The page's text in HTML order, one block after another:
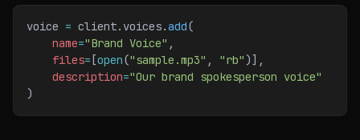
voice = client.voices.add(
    name
="Brand Voice" ,
    files
= [open("sample.mp3" , "rb")],
    description
="Our brand spokesperson voice"
)